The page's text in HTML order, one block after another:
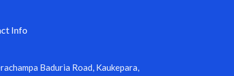
Info
Baduria Road, Kaukepara,